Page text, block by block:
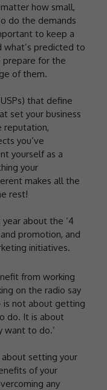
how small,
do the demands
to keep a
what’s predicted to
prepare for the
of them.
that define
set your business
reputation,
you’ve
yourself as a
your
makes all the
rest!
about the ‘4
promotion, and
initiatives.
from working
on the radio say
is not about getting
do. It is about
want to do.’
about setting your
of your
any